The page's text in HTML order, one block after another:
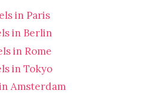
in Paris
in Berlin
in Rome
in Tokyo
Amsterdam